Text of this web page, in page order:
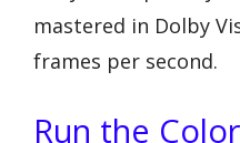
mastered in Dolby
frames per second.
Run the